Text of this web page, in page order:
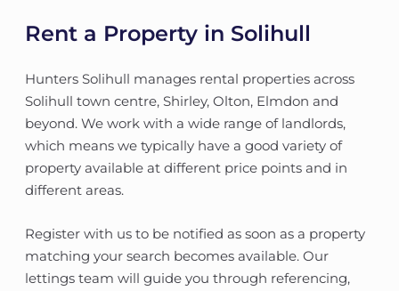
Rent a Property in Solihull
Hunters Solihull manages rental properties across
Solihull town centre, Shirley, Olton, Elmdon and
beyond. We work with a wide range of landlords,
which means we typically have a good variety of
property available at different price points and in
different areas.
Register with us to be notified as soon as a property
matching your search becomes available. Our
lettings team will guide you through referencing,